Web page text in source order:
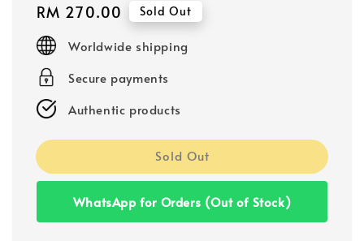
Regular
price
RM 270.00 Sold Out
Worldwide shipping
Secure payments
Authentic products
Sold Out
WhatsApp for Orders (Out of Stock)